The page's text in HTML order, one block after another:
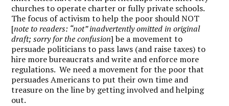
churches to operate charter or fully private schools.
The focus of activism to help the poor should NOT
[note to readers: “not” inadvertently omitted in original
draft; sorry for the confusion] be a movement to
persuade politicians to pass laws (and raise taxes) to
hire more bureaucrats and write and enforce more
regulations. We need a movement for the poor that
persuades Americans to put their own time and
treasure on the line by getting involved and helping
out.